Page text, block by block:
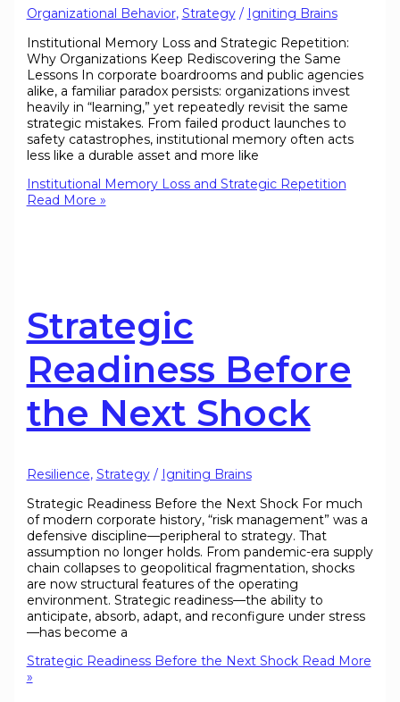
Organizational Behavior, Strategy/ Igniting Brains
Institutional Memory Loss and Strategic Repetition:
Why Organizations Keep Rediscovering the Same
Lessons In corporate boardrooms and public agencies
alike, a familiar paradox persists: organizations invest
heavily in “learning,” yet repeatedly revisit the same
strategic mistakes. From failed product launches to
safety catastrophes, institutional memory often acts
less like a durable asset and more like
Institutional Memory Loss and Strategic Repetition
Read More »
Strategic
Readiness Before
the Next Shock
Resilience, Strategy/ Igniting Brains
Strategic Readiness Before the Next Shock For much
of modern corporate history, “risk management” was a
defensive discipline—peripheral to strategy. That
assumption no longer holds. From pandemic-era supply
chain collapses to geopolitical fragmentation, shocks
are now structural features of the operating
environment. Strategic readiness—the ability to
anticipate, absorb, adapt, and reconfigure under stress
—has become a
Strategic Readiness Before the Next ShockRead More
»